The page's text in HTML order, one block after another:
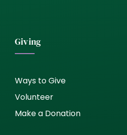
Giving
Ways to Give
Volunteer
Make a Donation